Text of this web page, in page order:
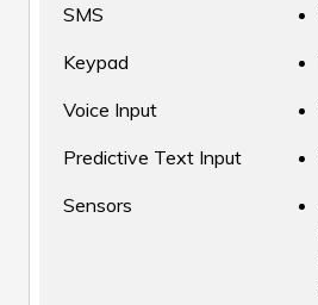
SMS
Keypad
Voice Input
Predictive Text Input
Sensors